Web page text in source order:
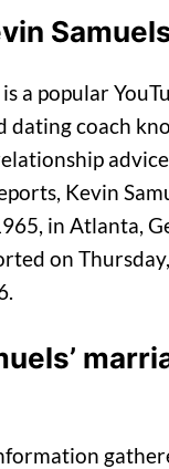
a popular
dating coach
Kevin
in Atlanta,
on